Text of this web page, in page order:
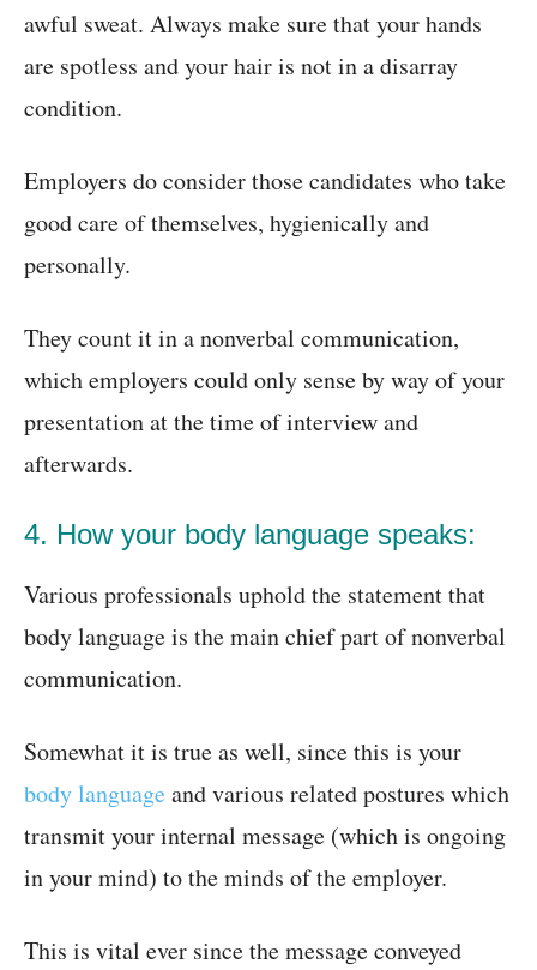
awful sweat. Always make sure that your hands
are spotless and your hair is not in a disarray
condition.
Employers do consider those candidates who take
good care of themselves, hygienically and
personally.
They count it in a nonverbal communication,
which employers could only sense by way of your
presentation at the time of interview and
afterwards.
4. How your body language speaks:
Various professionals uphold the statement that
body language is the main chief part of nonverbal
communication.
Somewhat it is true as well, since this is your
body language and various related postures which
transmit your internal message (which is ongoing
in your mind) to the minds of the employer.
This is vital ever since the message conveyed